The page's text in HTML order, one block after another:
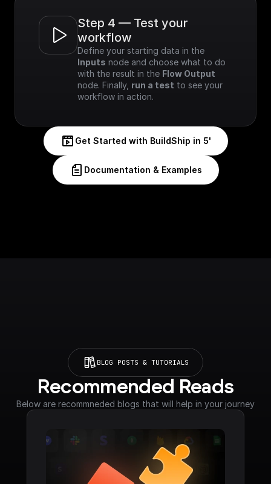
Step 4 — Test your
workflow
Inputs node and choose what to do
with the result in the Flow Output
node. Finally, run a test to see your
workflow in action.
Get Started with BuildShip in 5'
Documentation & Examples
BLOG POSTS & TUTORIALS
Recommended Reads
Below are recommneded blogs that will help in your journey